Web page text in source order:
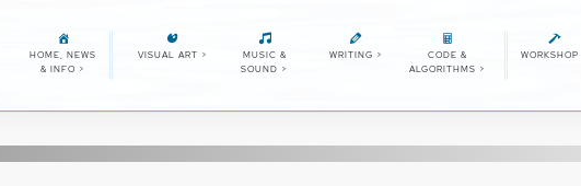
HOME, NEWS
& INFO >
VISUAL ART >
MUSIC &
SOUND >
WRITING >
CODE &
ALGORITHMS >
WORKSHOP